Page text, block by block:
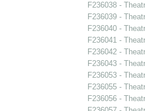
F236038 -
F236039 -
F236040 -
F236041 -
F236042 -
F236043 -
F236053 -
F236055 -
F236056 -